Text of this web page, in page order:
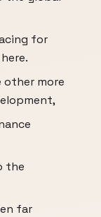
for
more
the
far